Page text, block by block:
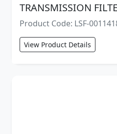
TRANSMISSION
Product Code: LSF-
View Product Details